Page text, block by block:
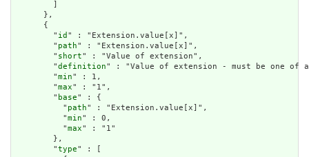
      },
      {
        "
id " : "Extension.value[x]",
        "
path" : "Extension.value[x]",
        "
short" : "Value of extension",
        "
definition" : "Value of extension - must be one
        "
min" : 1,
        "
max" : "1",
        "
base" : {
          "
path" : "Extension.value[x]",
          "
min" : 0,
          "
max" : "1"
        },
        "
type" : [